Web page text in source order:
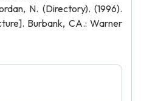
N. (Directory). (1996).
Burbank, CA.: Warner